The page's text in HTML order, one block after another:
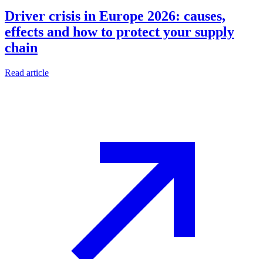
Driver crisis in Europe 2026: causes,
effects and how to protect your supply
chain
Read article